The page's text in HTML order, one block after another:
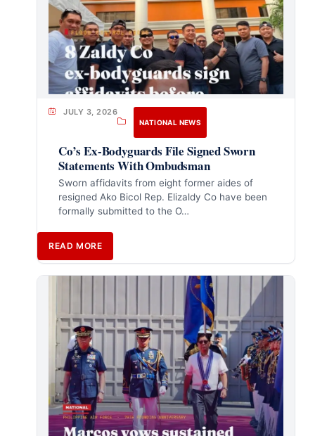
JULY 3, 2026
NATIONAL NEWS
Co’s Ex-Bodyguards File Signed Sworn
Statements With Ombudsman
Sworn affidavits from eight former aides of
resigned Ako Bicol Rep. Elizaldy Co have been
formally submitted to the O…
READ MORE